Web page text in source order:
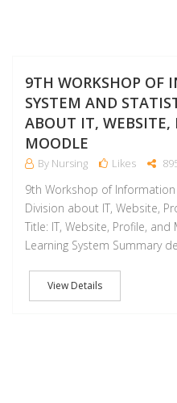
9TH WORKSHOP OF
SYSTEM AND
ABOUT IT, WEBSITE,
MOODLE
By Nursing Likes
9th Workshop of
Division about IT, Website,
Title: IT, Website, Profile,
Learning System Summary
View Details